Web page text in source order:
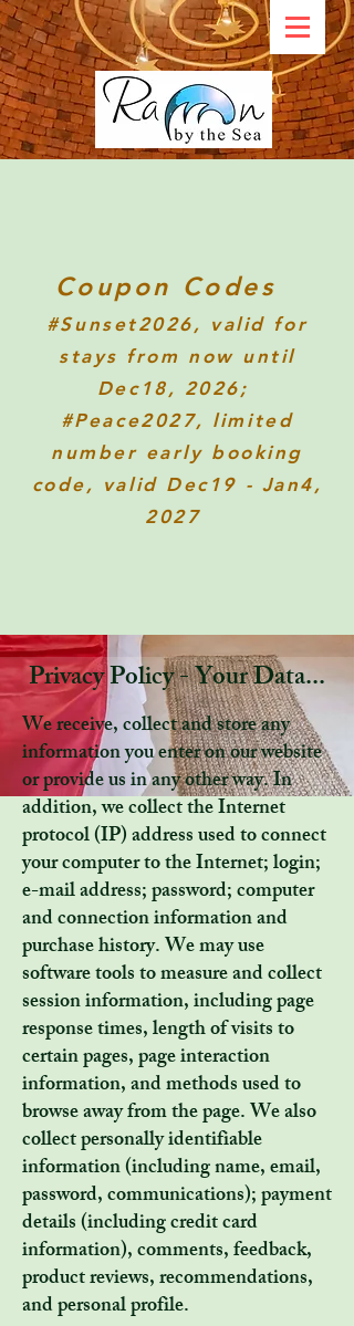
Coupon Codes
#Sunset2026, valid for
stays from now until
Dec18, 2026;
#Peace2027, limited
number early booking
code, valid Dec19 - Jan4,
2027
Privacy Policy - Your Data...
We receive, collect and store any
information you enter on our website
or provide us in any other way. In
addition, we collect the Internet
protocol (IP) address used to connect
your computer to the Internet; login;
e-mail address; password; computer
and connection information and
purchase history. We may use
software tools to measure and collect
session information, including page
response times, length of visits to
certain pages, page interaction
information, and methods used to
browse away from the page. We also
collect personally identifiable
information (including name, email,
password, communications); payment
details (including credit card
information), comments, feedback,
product reviews, recommendations,
and personal profile.